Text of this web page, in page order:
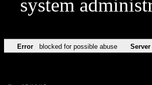
system
Error blocked for possible abuse Server